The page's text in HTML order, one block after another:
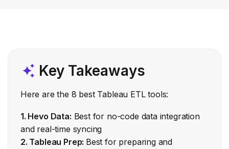
Key Takeaways
Here are the 8 best Tableau ETL tools:
1. Hevo Data: Best for no-code data integration
and real-time syncing
2. Tableau Prep: Best for preparing and